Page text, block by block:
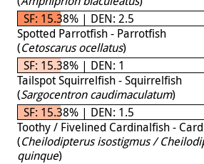
SF: 15.38% | DEN: 2.5
Spotted Parrotfish - Parrotfish
(Cetoscarus ocellatus)
SF: 15.38% | DEN: 1
Tailspot Squirrelfish - Squirrelfish
(Sargocentron caudimaculatum)
SF: 15.38% | DEN: 1.5
Toothy / Fivelined Cardinalfish -
(Cheilodipterus isostigmus /
quinque)